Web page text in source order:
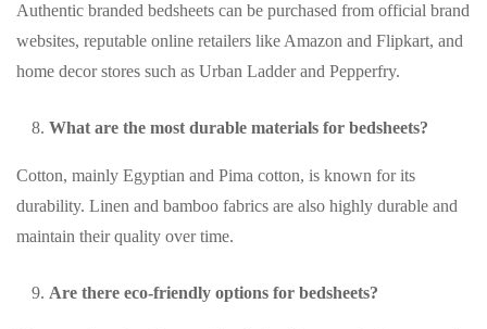
Authentic branded bedsheets can be purchased from official brand
websites, reputable online retailers like Amazon and Flipkart, and
home decor stores such as Urban Ladder and Pepperfry.
What are the most durable materials for bedsheets?
Cotton, mainly Egyptian and Pima cotton, is known for its
durability. Linen and bamboo fabrics are also highly durable and
maintain their quality over time.
Are there eco-friendly options for bedsheets?